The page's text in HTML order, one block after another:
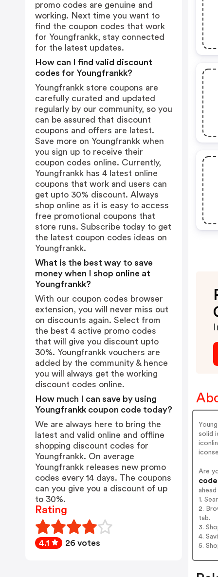
solid
Are
1.
2.
tab.
3.
4.
5.
promo codes are genuine and
working. Next time you want to
find the coupon codes that work
for Youngfrankk, stay connected
for the latest updates.
How can I find valid discount
codes for Youngfrankk?
Youngfrankk store coupons are
carefully curated and updated
regularly by our community, so you
can be assured that discount
coupons and offers are latest.
Save more on Youngfrankk when
you sign up to receive their
coupon codes online. Currently,
Youngfrankk has 4 latest online
coupons that work and users can
get upto 30% discount. Always
shop online as it is easy to access
free promotional coupons that
store runs. Subscribe today to get
the latest coupon codes ideas on
Youngfrankk.
What is the best way to save
money when I shop online at
Youngfrankk?
With our coupon codes browser
extension, you will never miss out
on discounts again. Select from
the best 4 active promo codes
that will give you discount upto
30%. Youngfrankk vouchers are
added by the community & hence
you will always get the working
discount codes online.
How much I can save by using
Youngfrankk coupon code today?
We are always here to bring the
latest and valid online and offline
shopping discount codes for
Youngfrankk. On average
Youngfrankk releases new promo
codes every 14 days. The coupons
can you give you a discount of up
to 30%.
Rating
4.1 26 votes